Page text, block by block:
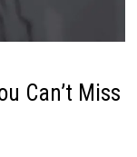
Can’t Miss